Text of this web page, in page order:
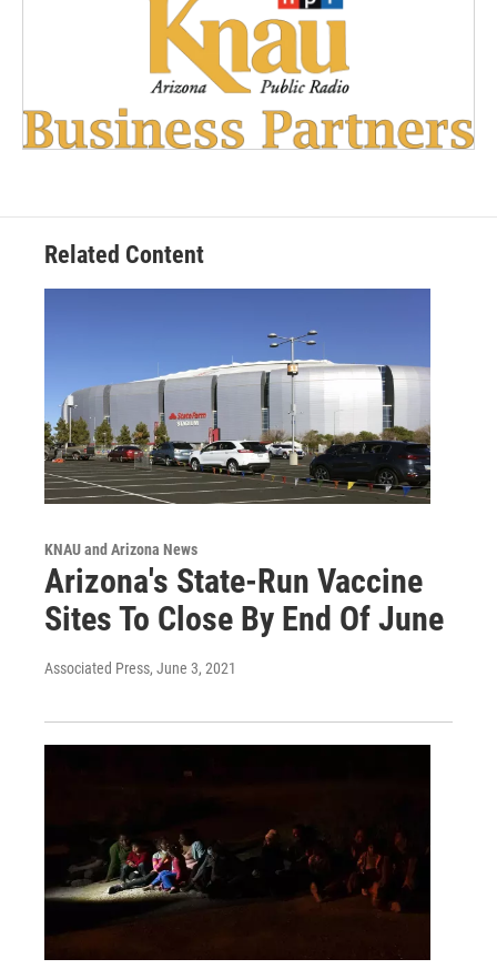
Related Content
KNAU and Arizona News
Arizona's State-Run Vaccine
Sites To Close By End Of June
Associated Press, June 3, 2021